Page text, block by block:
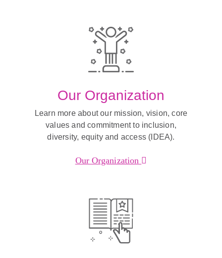
Our Organization
Learn more about our mission, vision, core
values and commitment to inclusion,
diversity, equity and access (IDEA).
Our Organization